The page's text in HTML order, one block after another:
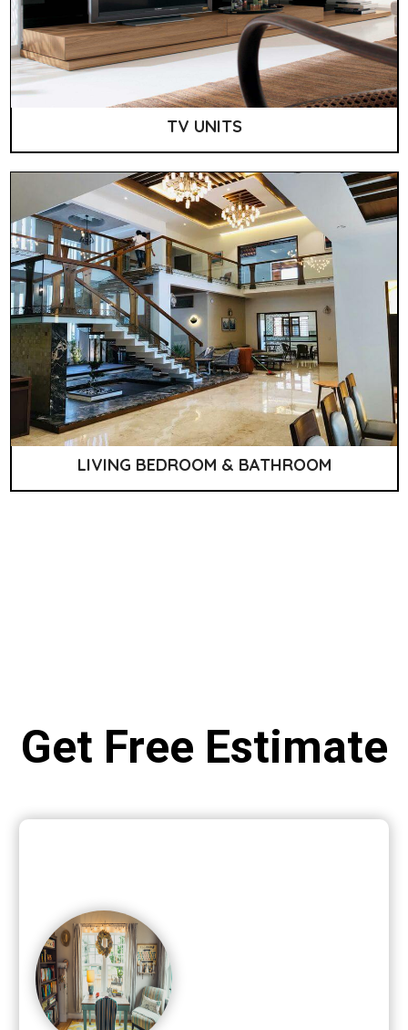
TV UNITS
LIVING BEDROOM & BATHROOM
Get Free Estimate